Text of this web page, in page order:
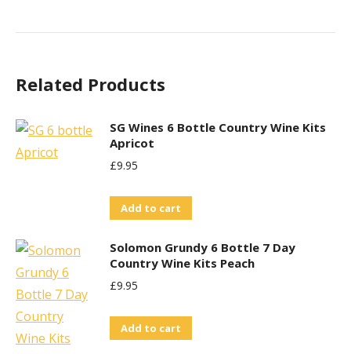
Related Products
SG Wines 6 Bottle Country Wine Kits
Apricot
£9.95
Add to cart
Solomon Grundy 6 Bottle 7 Day
Country Wine Kits Peach
£9.95
Add to cart